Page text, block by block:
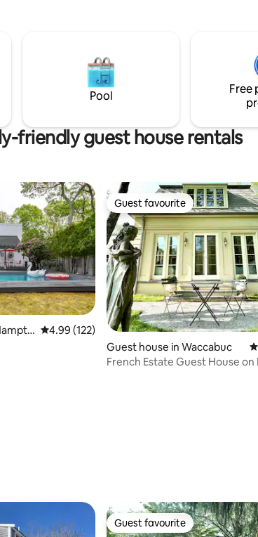
Pool
Free
friendly guest house rentals
4.99 out of 5 average rating, 122 reviews
4.99 (122)
Guest favourite
Guest favourite
Guest house in Waccabuc
French Estate Guest House on
Guest favourite
Guest favourite